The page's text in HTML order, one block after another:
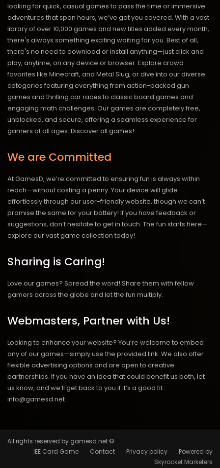
looking for quick, casual games to pass the time or immersive
adventures that span hours, we’ve got you covered. With a vast
library of over 10,000 games and new titles added every month,
there's always something exciting waiting for you. Best of all,
there's no need to download or install anything—just click and
play, anytime, on any device or browser. Explore crowd
favorites like Minecraft, and Metal Slug, or dive into our diverse
categories featuring everything from action-packed gun
games and thrilling car races to classic board games and
engaging math challenges. Our games are completely free,
unblocked, and secure, offering a seamless experience for
gamers of all ages. Discover all games!
We are Committed
At GamesD, we’re committed to ensuring fun is always within
reach—without costing a penny. Your device will glide
effortlessly through our user-friendly website, though we can’t
promise the same for your battery! If you have feedback or
suggestions, don’t hesitate to get in touch. The fun starts here—
explore our vast game collection today!
Sharing is Caring!
Love our games? Spread the word! Share them with fellow
gamers across the globe and let the fun multiply.
Webmasters, Partner with Us!
Looking to enhance your website? You’re welcome to embed
any of our games—simply use the provided link. We also offer
flexible advertising options and are open to creative
partnerships. If you have an idea that could benefit us both, let
us know, and we’ll get back to you if it’s a good fit.
info@gamesd.net
All rights reserved by gamesd.net ©
IEE Card Game
Contact Privacy policy
Powered by
Skyrocket Marketers